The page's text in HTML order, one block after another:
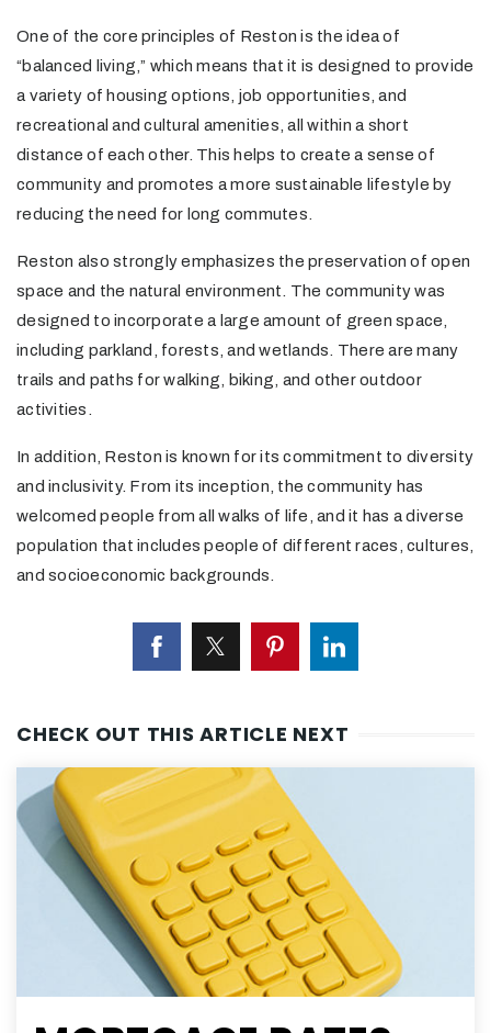
One of the core principles of Reston is the idea of
“balanced living,” which means that it is designed to provide
a variety of housing options, job opportunities, and
recreational and cultural amenities, all within a short
distance of each other. This helps to create a sense of
community and promotes a more sustainable lifestyle by
reducing the need for long commutes.
Reston also strongly emphasizes the preservation of open
space and the natural environment. The community was
designed to incorporate a large amount of green space,
including parkland, forests, and wetlands. There are many
trails and paths for walking, biking, and other outdoor
activities.
In addition, Reston is known for its commitment to diversity
and inclusivity. From its inception, the community has
welcomed people from all walks of life, and it has a diverse
population that includes people of different races, cultures,
and socioeconomic backgrounds.
CHECK OUT THIS ARTICLE NEXT